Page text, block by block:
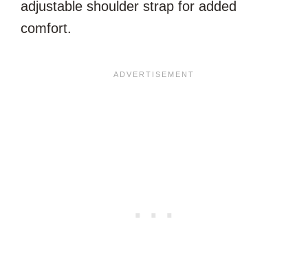
adjustable shoulder strap for added
comfort.